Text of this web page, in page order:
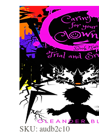
SKU: audb2c10